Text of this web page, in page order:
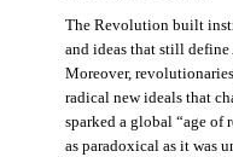
The Revolution built
and ideas that still define
Moreover,
radical new ideals that
sparked a global “age
as paradoxical as it was